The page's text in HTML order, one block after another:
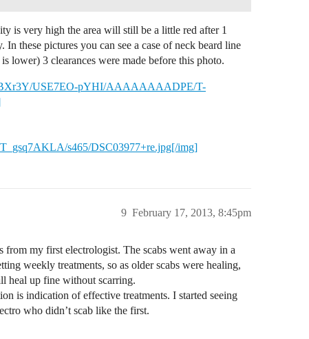
is very high the area will still be a little red after 1
these pictures you can see a case of neck beard line
lower) 3 clearances were made before this photo.
USE7EO-pYHI/AAAAAAAADPE/T-
s465/DSC03977+re.jpg[/img]
February 17, 2013, 8:45pm
9
my first electrologist. The scabs went away in a
weekly treatments, so as older scabs were healing,
heal up fine without scarring.
is indication of effective treatments. I started seeing
who didn’t scab like the first.